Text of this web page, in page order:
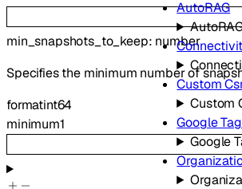
AutoRAG
Custom
Custom
Google
Google
min_snapshots_to_keep: number
Specifies the minimum number of
formatint64
minimum1